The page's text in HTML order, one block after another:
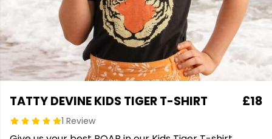
TATTY DEVINE KIDS TIGER T-SHIRT
1 Review
£18